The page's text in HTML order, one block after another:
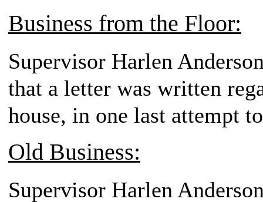
Business from the Floor:
Supervisor Harlen
that a letter was written
house, in one last attempt
Old Business:
Supervisor Harlen